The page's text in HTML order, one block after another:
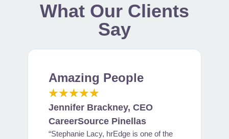
What Our Clients
Say
Amazing People
★★★★★
Jennifer Brackney, CEO
CareerSource Pinellas
“Stephanie Lacy, hrEdge is one of the